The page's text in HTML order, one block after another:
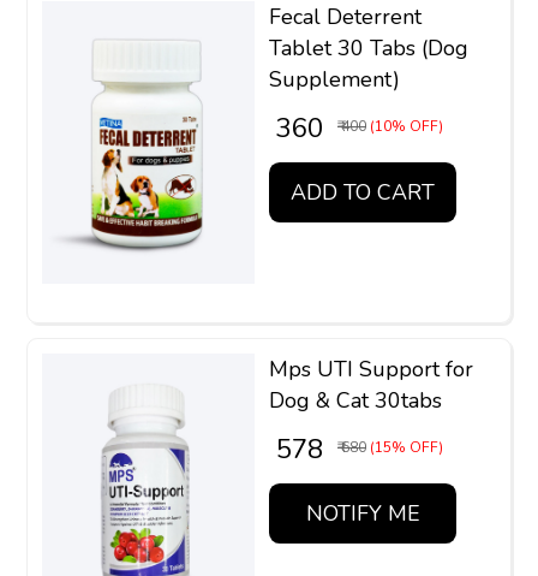
Fecal Deterrent
Tablet 30 Tabs (Dog
Supplement)
₹ 360 ₹ 400 (10% OFF)
ADD TO CART
Mps UTI Support for
Dog & Cat 30tabs
₹ 578 ₹ 680 (15% OFF)
NOTIFY ME